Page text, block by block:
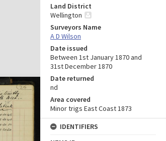
Land District
Wellington
Surveyors Name
A D Wilson
Date issued
Between 1st January 1870 and
31st December 1870
Date returned
nd
Area covered
Minor trigs East Coast 1873
IDENTIFIERS